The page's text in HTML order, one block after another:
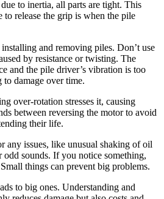
to inertia, all parts are tight. This
to release the grip is when the pile
and removing piles. Don’t use
by resistance or twisting. The
and the pile driver’s vibration is too
damage over time.
over-rotation stresses it, causing
between reversing the motor to avoid
their life.
issues, like unusual shaking of oil
odd sounds. If you notice something,
things can prevent big problems.
to big ones. Understanding and